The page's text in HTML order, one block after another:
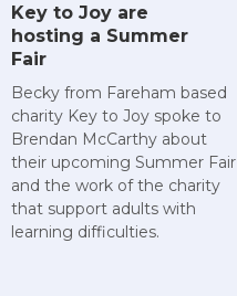
Key to Joy are
hosting a Summer
Fair
Becky from Fareham based
charity Key to Joy spoke to
Brendan McCarthy about
their upcoming Summer Fair
and the work of the charity
that support adults with
learning difficulties.